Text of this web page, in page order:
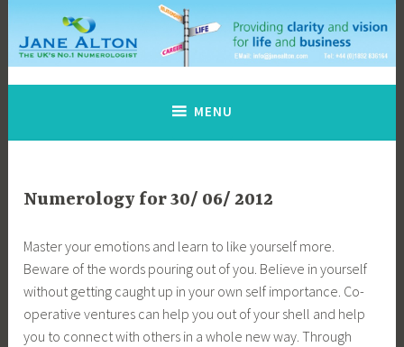
content
Jane Alton Numerology
The UK's No.1 Numerologist
MENU
Numerology for 30/ 06/ 2012
Master your emotions and learn to like yourself more.
Beware of the words pouring out of you. Believe in yourself
without getting caught up in your own self importance. Co-
operative ventures can help you out of your shell and help
you to connect with others in a whole new way. Through